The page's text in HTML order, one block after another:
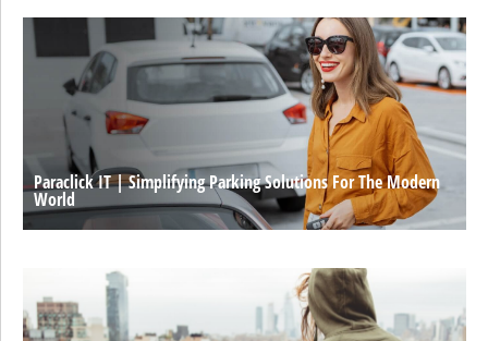
Paraclick IT | Simplifying Parking Solutions For The Modern
World